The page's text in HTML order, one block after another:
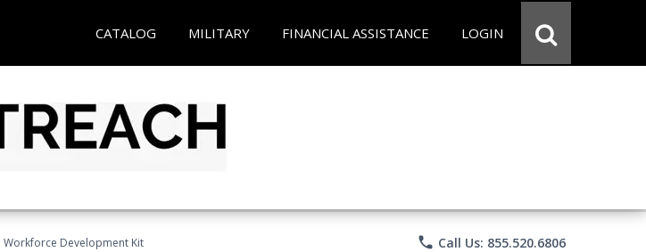
CATALOG MILITARY FINANCIAL ASSISTANCE LOGIN
Workforce Development Kit phone Call Us: 855.520.6806